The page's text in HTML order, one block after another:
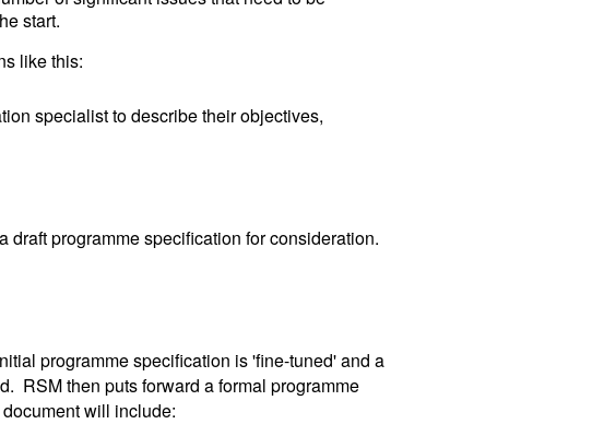
start.
like this:
specialist to describe their objectives,
draft programme specification for consideration.
programme specification is 'fine-tuned' and a
RSM then puts forward a formal programme
will include: